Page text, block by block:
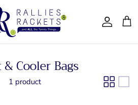
Cooler Bags
1 product